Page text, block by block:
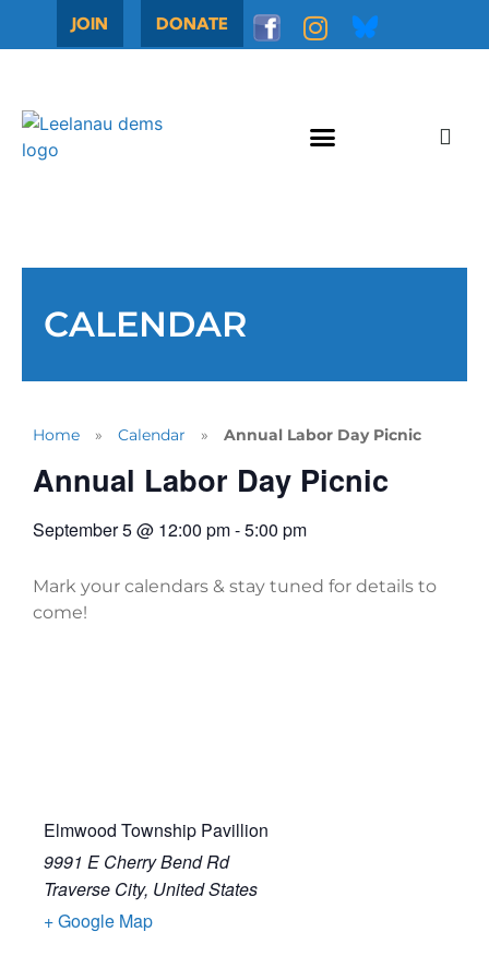
JOIN DONATE
CALENDAR
Home » Calendar » Annual Labor Day Picnic
Annual Labor Day Picnic
September 5@ 12:00 pm-5:00 pm
Mark your calendars & stay tuned for details to
come!
Elmwood Township Pavillion
9991 E Cherry Bend Rd
Traverse City, United States
+ Google Map